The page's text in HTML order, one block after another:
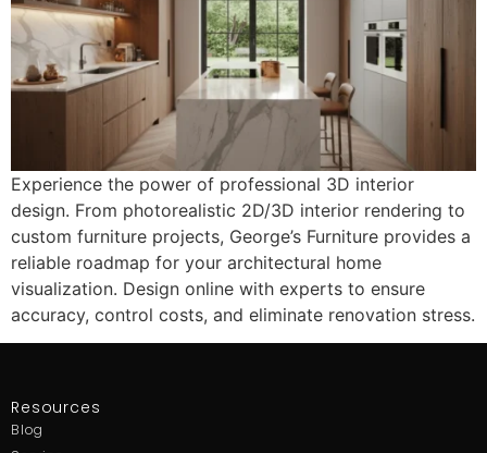
Experience the power of professional 3D interior
design. From photorealistic 2D/3D interior rendering to
custom furniture projects, George’s Furniture provides a
reliable roadmap for your architectural home
visualization. Design online with experts to ensure
accuracy, control costs, and eliminate renovation stress.
Resources
Blog